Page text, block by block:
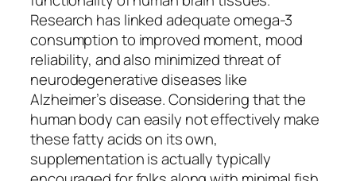
Research has linked adequate omega-3
consumption to improved moment, mood
reliability, and also minimized threat of
neurodegenerative diseases like
Alzheimer’s disease. Considering that the
human body can easily not effectively make
these fatty acids on its own,
supplementation is actually typically